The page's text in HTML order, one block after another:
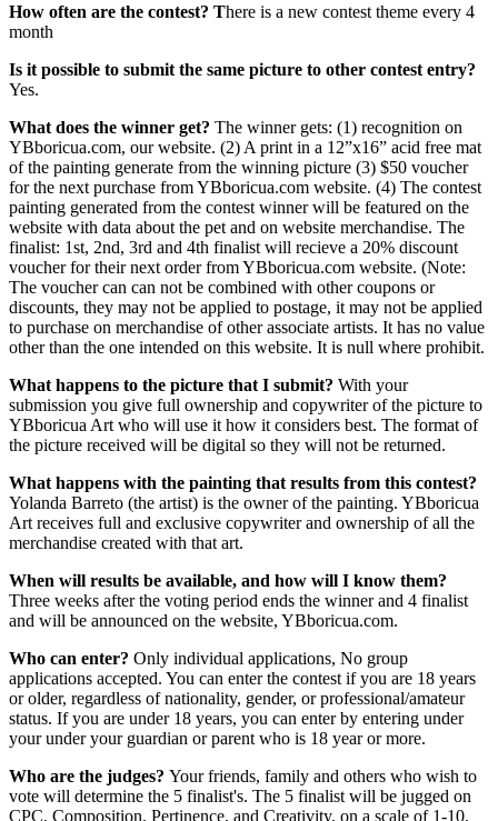
How often are the contest? There is a new contest theme every 4
month
Is it possible to submit the same picture to other contest entry?
Yes.
What does the winner get? The winner gets: (1) recognition on
YBboricua.com, our website. (2) A print in a 12”x16” acid free mat
of the painting generate from the winning picture (3) $50 voucher
for the next purchase from YBboricua.com website. (4) The contest
painting generated from the contest winner will be featured on the
website with data about the pet and on website merchandise. The
finalist: 1st, 2nd, 3rd and 4th finalist will recieve a 20% discount
voucher for their next order from YBboricua.com website. (Note:
The voucher can can not be combined with other coupons or
discounts, they may not be applied to postage, it may not be applied
to purchase on merchandise of other associate artists. It has no value
other than the one intended on this website. It is null where prohibit.
What happens to the picture that I submit? With your
submission you give full ownership and copywriter of the picture to
YBboricua Art who will use it how it considers best. The format of
the picture received will be digital so they will not be returned.
What happens with the painting that results from this contest?
Yolanda Barreto (the artist) is the owner of the painting. YBboricua
Art receives full and exclusive copywriter and ownership of all the
merchandise created with that art.
When will results be available, and how will I know them?
Three weeks after the voting period ends the winner and 4 finalist
and will be announced on the website, YBboricua.com.
Who can enter? Only individual applications, No group
applications accepted. You can enter the contest if you are 18 years
or older, regardless of nationality, gender, or professional/amateur
status. If you are under 18 years, you can enter by entering under
your under your guardian or parent who is 18 year or more.
Who are the judges? Your friends, family and others who wish to
vote will determine the 5 finalist's. The 5 finalist will be jugged on
CPC, Composition, Pertinence, and Creativity, on a scale of 1-10,